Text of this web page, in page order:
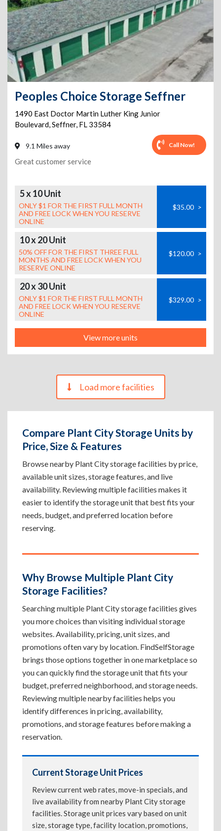
Peoples Choice Storage Seffner
1490 East Doctor Martin Luther King Junior
Boulevard,Seffner, FL 33584
9.1 Miles away Call Now!
Great customer service
5 x 10 Unit
ONLY $1 FOR THE FIRST FULL MONTH
AND FREE LOCK WHEN YOU RESERVE
ONLINE
$35.00 >
10 x 20 Unit
50% OFF FOR THE FIRST THREE FULL
MONTHS AND FREE LOCK WHEN YOU
RESERVE ONLINE
$120.00 >
20 x 30 Unit
ONLY $1 FOR THE FIRST FULL MONTH
AND FREE LOCK WHEN YOU RESERVE
ONLINE
$329.00 >
View more units
Load more facilities
Compare Plant City Storage Units by
Price, Size & Features
Browse nearby Plant City storage facilities by price,
available unit sizes, storage features, and live
availability. Reviewing multiple facilities makes it
easier to identify the storage unit that best fits your
needs, budget, and preferred location before
reserving.
Why Browse Multiple Plant City
Storage Facilities?
Searching multiple Plant City storage facilities gives
you more choices than visiting individual storage
websites. Availability, pricing, unit sizes, and
promotions often vary by location. FindSelfStorage
brings those options together in one marketplace so
you can quickly find the storage unit that fits your
budget, preferred neighborhood, and storage needs.
Reviewing multiple nearby facilities helps you
identify differences in pricing, availability,
promotions, and storage features before making a
reservation.
Current Storage Unit Prices
Review current web rates, move-in specials, and
live availability from nearby Plant City storage
facilities. Storage unit prices vary based on unit
size, storage type, facility location, promotions,